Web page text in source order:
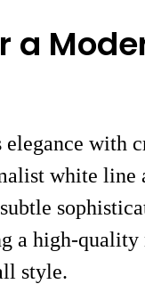
a
with
white
a high-
style.